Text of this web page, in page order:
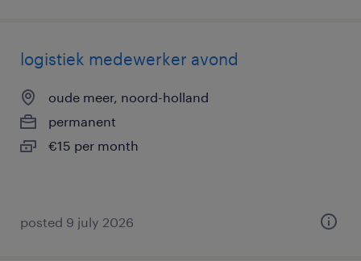
logistiek medewerker avond
oude meer, noord-holland
permanent
€15 per month
posted 9 july 2026